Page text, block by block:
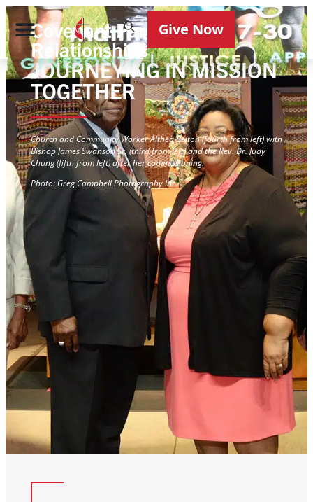
Give Now
Covenant Partner
Relationships
JOURNEYING IN MISSION
TOGETHER
Church and Community Worker Althea Belton (fourth from left) with
Bishop James Swanson Sr. (third from left) and the Rev. Dr. Judy
Chung (fifth from left) after her commissioning.
Photo: Greg Campbell Photography Inc.